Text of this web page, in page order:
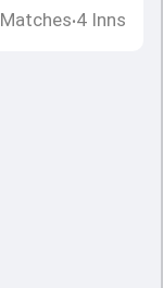
Matches•4 Inns